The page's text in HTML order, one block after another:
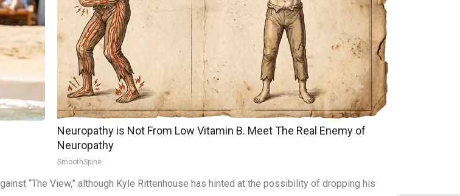
Neuropathy is Not From Low Vitamin B. Meet The Real Enemy of
Neuropathy
SmoothSpine
“The View,” although Kyle Rittenhouse has hinted at the possibility of dropping his